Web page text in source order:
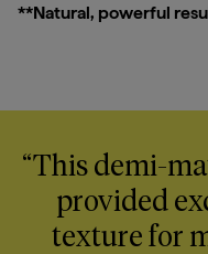
**Natural, powerful
“This demi-
provided
texture for